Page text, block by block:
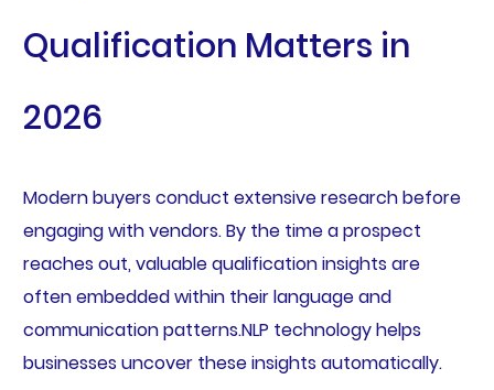
Qualification Matters in
2026
Modern buyers conduct extensive research before
engaging with vendors. By the time a prospect
reaches out, valuable qualification insights are
often embedded within their language and
communication patterns.NLP technology helps
businesses uncover these insights automatically.